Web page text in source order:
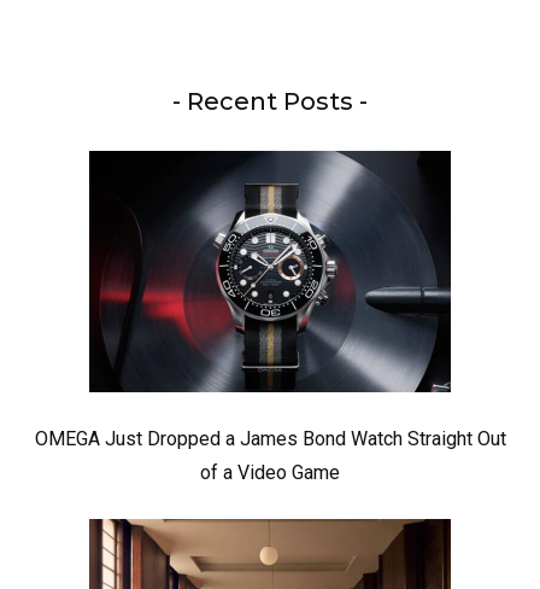
- Recent Posts -
OMEGA Just Dropped a James Bond Watch Straight Out
of a Video Game